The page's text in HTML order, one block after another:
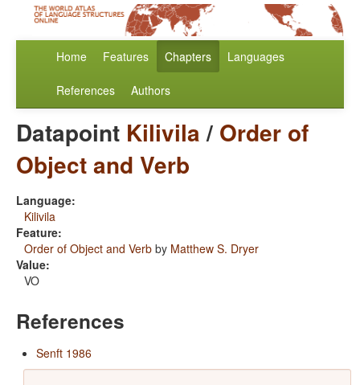
Home Features Chapters Languages
References Authors
Datapoint Kilivila/ Order of
Object and Verb
Language:
Kilivila
Feature:
Order of Object and Verb by Matthew S. Dryer
Value:
VO
References
Senft 1986